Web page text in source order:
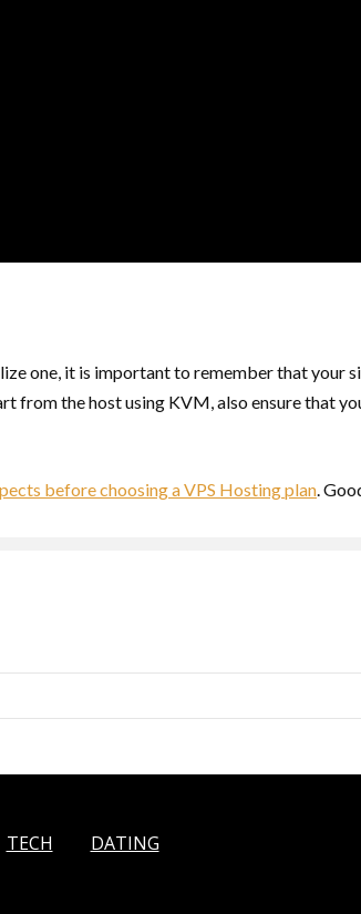
one, it is important to remember that your
from the host using KVM, also ensure that
before choosing a VPS Hosting plan.
TECH DATING